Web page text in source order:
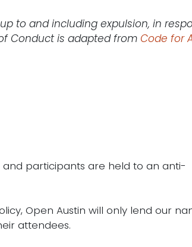
to and including expulsion, in
Conduct is adapted from Code for
and participants are held to an anti-
Open Austin will only lend our
attendees.